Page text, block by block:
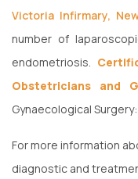
Victoria Infirmary,
number of
endometriosis.
Obstetricians and
Gynaecological Surgery:
For more information
diagnostic and